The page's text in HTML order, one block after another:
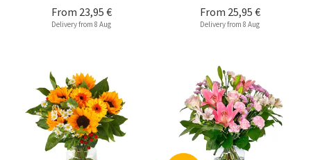
From 23,95 €
Delivery from 8 Aug
From 25,95 €
Delivery from 8 Aug